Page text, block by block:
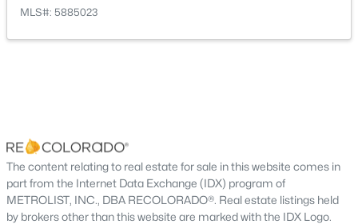
Beds Baths
2883 Wagon Wheel Rd, Hartsel, CO 80449
MLS#: REC4469312
Trail(s)
Bonus Room Main 22.83 × 20.83
Dining Room Main 14 × 18.08
MLS#: 5885023
The content relating to real estate for sale in this website comes in
part from the Internet Data Exchange (IDX) program of
METROLIST, INC., DBA RECOLORADO®. Real estate listings held
by brokers other than this website are marked with the IDX Logo.